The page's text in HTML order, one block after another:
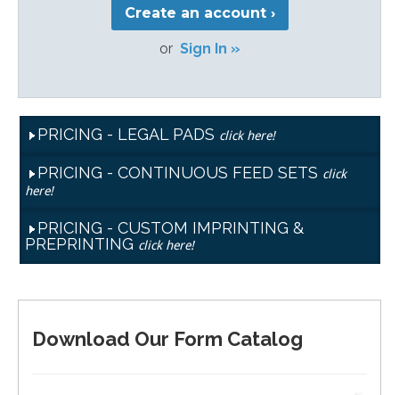
Create an account ›
or Sign In »
PRICING - LEGAL PADS click here!
PRICING - CONTINUOUS FEED SETS click
here!
PRICING - CUSTOM IMPRINTING &
PREPRINTING click here!
Download Our Form Catalog